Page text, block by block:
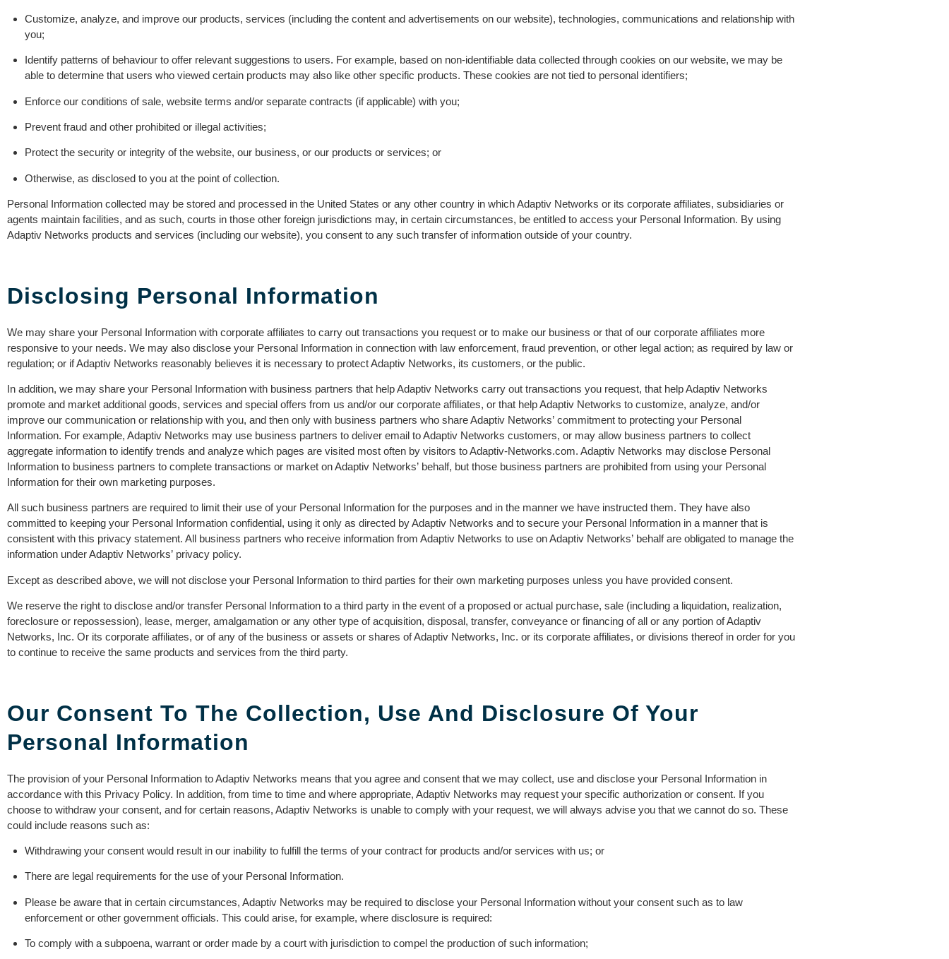
Customize, analyze, and improve our products, services (including the content and advertisements on our website), technologies, communications and relationship with
you;
Identify patterns of behaviour to offer relevant suggestions to users. For example, based on non-identifiable data collected through cookies on our website, we may be
able to determine that users who viewed certain products may also like other specific products. These cookies are not tied to personal identifiers;
Enforce our conditions of sale, website terms and/or separate contracts (if applicable) with you;
Prevent fraud and other prohibited or illegal activities;
Protect the security or integrity of the website, our business, or our products or services; or
Otherwise, as disclosed to you at the point of collection.
Personal Information collected may be stored and processed in the United States or any other country in which Adaptiv Networks or its corporate affiliates, subsidiaries or
agents maintain facilities, and as such, courts in those other foreign jurisdictions may, in certain circumstances, be entitled to access your Personal Information. By using
Adaptiv Networks products and services (including our website), you consent to any such transfer of information outside of your country.
Disclosing Personal Information
We may share your Personal Information with corporate affiliates to carry out transactions you request or to make our business or that of our corporate affiliates more
responsive to your needs. We may also disclose your Personal Information in connection with law enforcement, fraud prevention, or other legal action; as required by law or
regulation; or if Adaptiv Networks reasonably believes it is necessary to protect Adaptiv Networks, its customers, or the public.
In addition, we may share your Personal Information with business partners that help Adaptiv Networks carry out transactions you request, that help Adaptiv Networks
promote and market additional goods, services and special offers from us and/or our corporate affiliates, or that help Adaptiv Networks to customize, analyze, and/or
improve our communication or relationship with you, and then only with business partners who share Adaptiv Networks’ commitment to protecting your Personal
Information. For example, Adaptiv Networks may use business partners to deliver email to Adaptiv Networks customers, or may allow business partners to collect
aggregate information to identify trends and analyze which pages are visited most often by visitors to Adaptiv-Networks.com. Adaptiv Networks may disclose Personal
Information to business partners to complete transactions or market on Adaptiv Networks’ behalf, but those business partners are prohibited from using your Personal
Information for their own marketing purposes.
All such business partners are required to limit their use of your Personal Information for the purposes and in the manner we have instructed them. They have also
committed to keeping your Personal Information confidential, using it only as directed by Adaptiv Networks and to secure your Personal Information in a manner that is
consistent with this privacy statement. All business partners who receive information from Adaptiv Networks to use on Adaptiv Networks’ behalf are obligated to manage the
information under Adaptiv Networks’ privacy policy.
Except as described above, we will not disclose your Personal Information to third parties for their own marketing purposes unless you have provided consent.
We reserve the right to disclose and/or transfer Personal Information to a third party in the event of a proposed or actual purchase, sale (including a liquidation, realization,
foreclosure or repossession), lease, merger, amalgamation or any other type of acquisition, disposal, transfer, conveyance or financing of all or any portion of Adaptiv
Networks, Inc. Or its corporate affiliates, or of any of the business or assets or shares of Adaptiv Networks, Inc. or its corporate affiliates, or divisions thereof in order for you
to continue to receive the same products and services from the third party.
Our Consent To The Collection, Use And Disclosure Of Your
Personal Information
The provision of your Personal Information to Adaptiv Networks means that you agree and consent that we may collect, use and disclose your Personal Information in
accordance with this Privacy Policy. In addition, from time to time and where appropriate, Adaptiv Networks may request your specific authorization or consent. If you
choose to withdraw your consent, and for certain reasons, Adaptiv Networks is unable to comply with your request, we will always advise you that we cannot do so. These
could include reasons such as:
Withdrawing your consent would result in our inability to fulfill the terms of your contract for products and/or services with us; or
There are legal requirements for the use of your Personal Information.
Please be aware that in certain circumstances, Adaptiv Networks may be required to disclose your Personal Information without your consent such as to law
enforcement or other government officials. This could arise, for example, where disclosure is required:
To comply with a subpoena, warrant or order made by a court with jurisdiction to compel the production of such information;